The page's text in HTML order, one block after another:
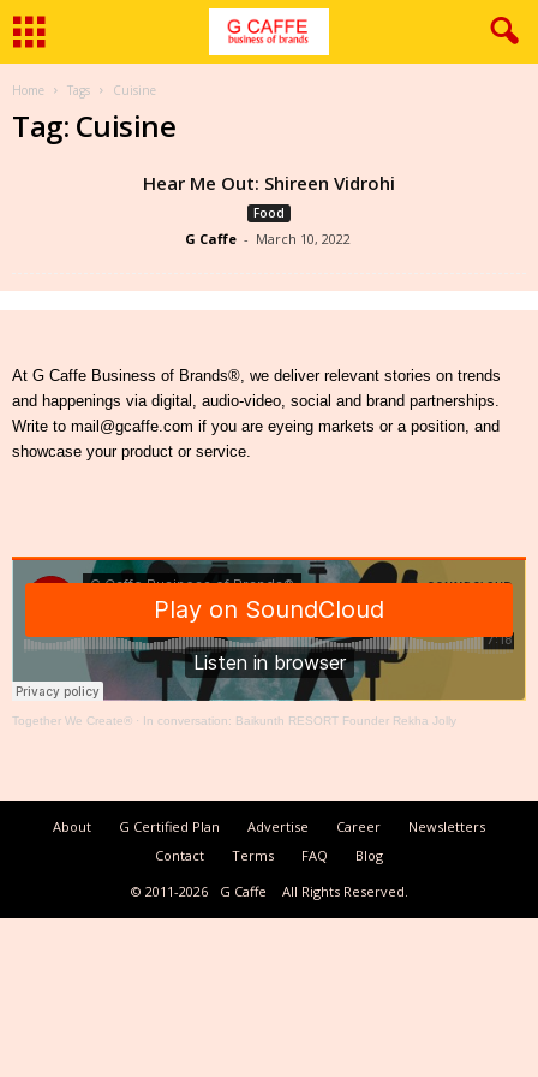
Home Tags Cuisine
Tag: Cuisine
Hear Me Out: Shireen Vidrohi
Food
G Caffe - March 10, 2022
At G Caffe Business of Brands®, we deliver relevant stories on trends
and happenings via digital, audio-video, social and brand partnerships.
Write to mail@gcaffe.com if you are eyeing markets or a position, and
showcase your product or service.
Together We Create® · In conversation: Baikunth RESORT Founder Rekha Jolly
About G Certified Plan Advertise Career
Newsletters
Contact
Terms FAQ
Blog
© 2011-2026
G Caffe All Rights Reserved.